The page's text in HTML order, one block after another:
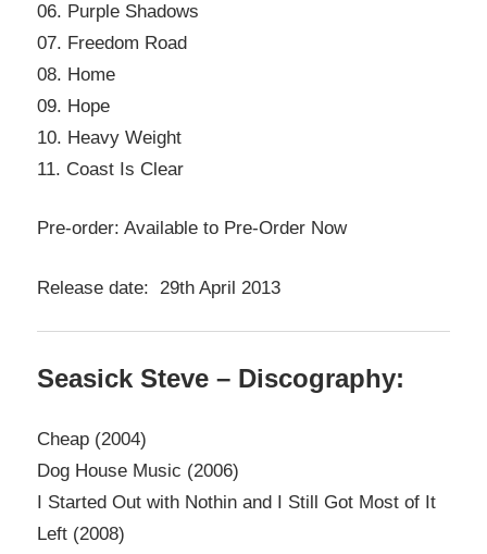
06. Purple Shadows
07. Freedom Road
08. Home
09. Hope
10. Heavy Weight
11. Coast Is Clear
Pre-order: Available to Pre-Order Now
Release date: 29th April 2013
Seasick Steve – Discography:
Cheap (2004)
Dog House Music (2006)
I Started Out with Nothin and I Still Got Most of It
Left (2008)